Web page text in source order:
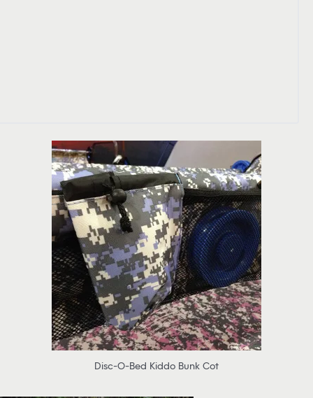
Disc-O-Bed Kiddo Bunk Cot